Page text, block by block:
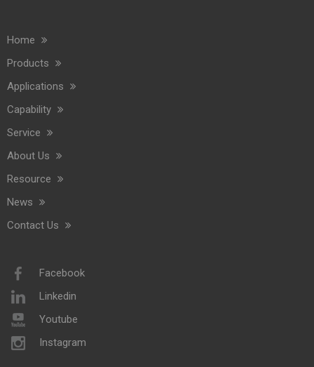
Home
Products
Applications
Capability
Service
About Us
Resource
News
Contact Us
Facebook
Linkedin
Youtube
Instagram